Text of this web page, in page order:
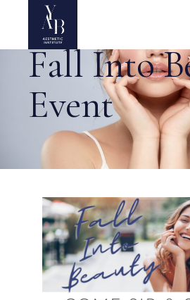
Fall Into
Event